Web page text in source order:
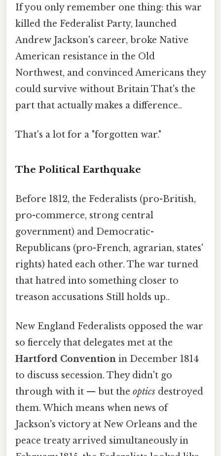
If you only remember one thing: this war
killed the Federalist Party, launched
Andrew Jackson's career, broke Native
American resistance in the Old
Northwest, and convinced Americans they
could survive without Britain That's the
part that actually makes a difference..
That's a lot for a "forgotten war."
The Political Earthquake
Before 1812, the Federalists (pro-British,
pro-commerce, strong central
government) and Democratic-
Republicans (pro-French, agrarian, states'
rights) hated each other. The war turned
that hatred into something closer to
treason accusations Still holds up..
New England Federalists opposed the war
so fiercely that delegates met at the
Hartford Convention in December 1814
to discuss secession. They didn't go
through with it — but the optics destroyed
them. Which means when news of
Jackson's victory at New Orleans and the
peace treaty arrived simultaneously in